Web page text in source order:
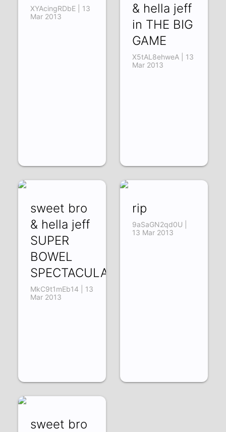
XYAcingRDbE | 13
Mar 2013
& hella jeff
in THE BIG
GAME
X5tAL8ehweA | 13
Mar 2013
sweet bro
& hella jeff
SUPER
BOWEL
SPECTACULAR
MkC9t1mEb14 | 13
Mar 2013
rip
9aSaGN2qd0U |
13 Mar 2013
sweet bro